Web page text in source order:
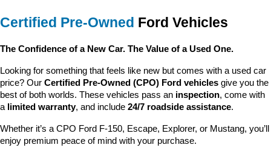
Certified Pre-Owned Ford Vehicles
The Confidence of a New Car. The Value of a Used One.
Looking for something that feels like new but comes with a used car
price? Our Certified Pre-Owned (CPO) Ford vehicles give you the
best of both worlds. These vehicles pass an inspection, come with
a limited warranty, and include 24/7 roadside assistance.
Whether it’s a CPO Ford F-150, Escape, Explorer, or Mustang, you’ll
enjoy premium peace of mind with your purchase.